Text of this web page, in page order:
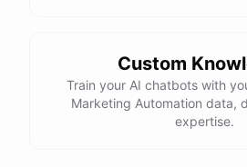
Custom
Train your AI chatbots with
Marketing Automation data,
expertise.